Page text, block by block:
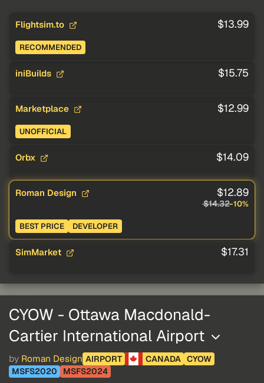
Flightsim.to $13.99
RECOMMENDED
iniBuilds $15.75
Marketplace $12.99
UNOFFICIAL
Orbx $14.09
Roman Design $12.89
$14.32-10%
BEST PRICE DEVELOPER
SimMarket $17.31
CYOW - Ottawa Macdonald-
Cartier International Airport
by Roman Design AIRPORT CANADA CYOW
MSFS2020
MSFS2024